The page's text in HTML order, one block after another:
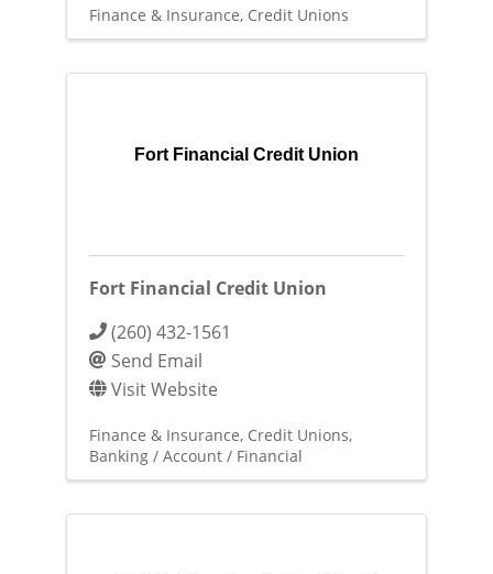
Finance & Insurance Credit Unions
Fort Financial Credit Union
Fort Financial Credit Union
(260) 432-1561
Send Email
Visit Website
Finance & Insurance Credit Unions
Banking / Account / Financial